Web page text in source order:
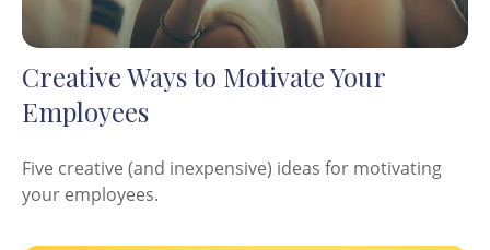
Creative Ways to Motivate Your
Employees
Five creative (and inexpensive) ideas for motivating
your employees.